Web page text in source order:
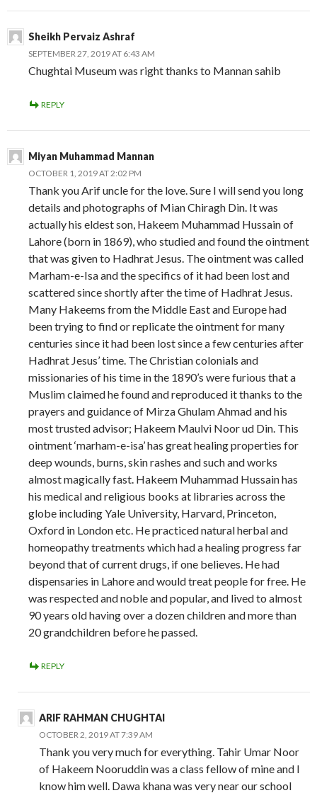
Sheikh Pervaiz Ashraf
SEPTEMBER 27, 2019 AT 6:43 AM
Chughtai Museum was right thanks to Mannan sahib
REPLY
Miyan Muhammad Mannan
OCTOBER 1, 2019 AT 2:02 PM
Thank you Arif uncle for the love. Sure I will send you long
details and photographs of Mian Chiragh Din. It was
actually his eldest son, Hakeem Muhammad Hussain of
Lahore (born in 1869), who studied and found the ointment
that was given to Hadhrat Jesus. The ointment was called
Marham-e-Isa and the specifics of it had been lost and
scattered since shortly after the time of Hadhrat Jesus.
Many Hakeems from the Middle East and Europe had
been trying to find or replicate the ointment for many
centuries since it had been lost since a few centuries after
Hadhrat Jesus’ time. The Christian colonials and
missionaries of his time in the 1890’s were furious that a
Muslim claimed he found and reproduced it thanks to the
prayers and guidance of Mirza Ghulam Ahmad and his
most trusted advisor; Hakeem Maulvi Noor ud Din. This
ointment ‘marham-e-isa’ has great healing properties for
deep wounds, burns, skin rashes and such and works
almost magically fast. Hakeem Muhammad Hussain has
his medical and religious books at libraries across the
globe including Yale University, Harvard, Princeton,
Oxford in London etc. He practiced natural herbal and
homeopathy treatments which had a healing progress far
beyond that of current drugs, if one believes. He had
dispensaries in Lahore and would treat people for free. He
was respected and noble and popular, and lived to almost
90 years old having over a dozen children and more than
20 grandchildren before he passed.
REPLY
ARIF RAHMAN CHUGHTAI
OCTOBER 2, 2019 AT 7:39 AM
Thank you very much for everything. Tahir Umar Noor
of Hakeem Nooruddin was a class fellow of mine and I
know him well. Dawa khana was very near our school